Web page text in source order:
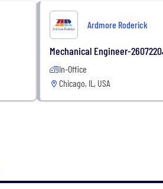
Ardmore Roderick
Mechanical Engineer-
In-Office
Chicago, IL, USA